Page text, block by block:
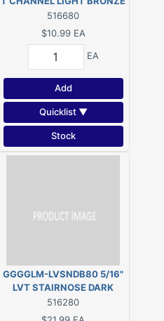
516680
$10.99 EA
EA
Add
Quicklist ▼
Stock
GGGGLM-LVSNDB80 5/16"
LVT STAIRNOSE DARK
BRONZE
516280